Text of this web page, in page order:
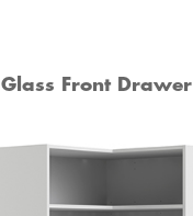
Front Drawer